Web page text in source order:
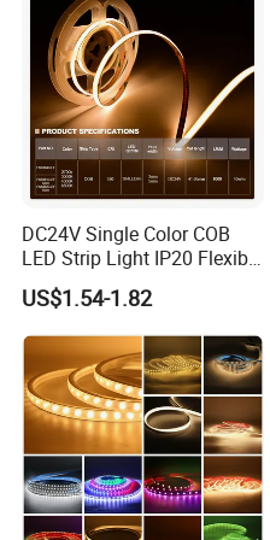
DC24V Single Color COB
LED Strip Light IP20 Flexible
Cuttable High Brightness
US$1.54-1.82